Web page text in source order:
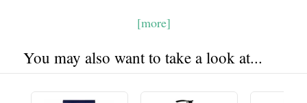
[more]
You may also want to take a look at...